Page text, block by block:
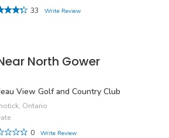
33
Write Review
North Gower
View Golf and Country Club
Ontario
0
Write Review